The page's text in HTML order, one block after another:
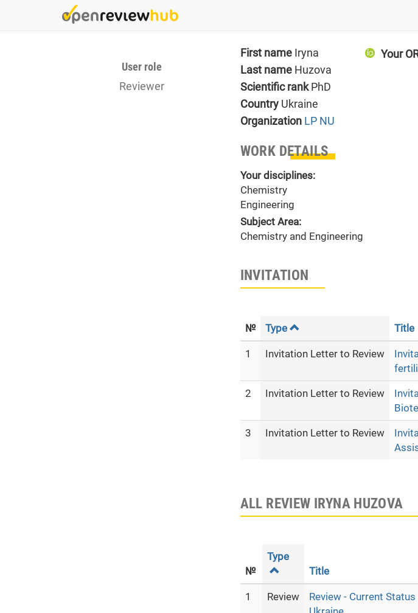
User role
Reviewer
First name Iryna
Last name Huzova
Scientific rankPhD
Country Ukraine
Organization LP NU
Your
WORK DETAILS
Your disciplines:
Chemistry
Engineering
Subject Area:
Chemistry and Engineering
INVITATION
№ Type Title
1 Invitation Letter to Review
2 Invitation Letter to Review
3 Invitation Letter to Review
ALL REVIEW IRYNA HUZOVA
№
Type
Title
1 Review
Review - Current